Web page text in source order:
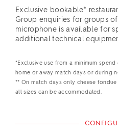
Exclusive bookable*
Group enquiries for groups
microphone is available for
additional technical
*Exclusive use from a minimum
home or away match days or during
** On match days only cheese
all sizes can be accommodated.